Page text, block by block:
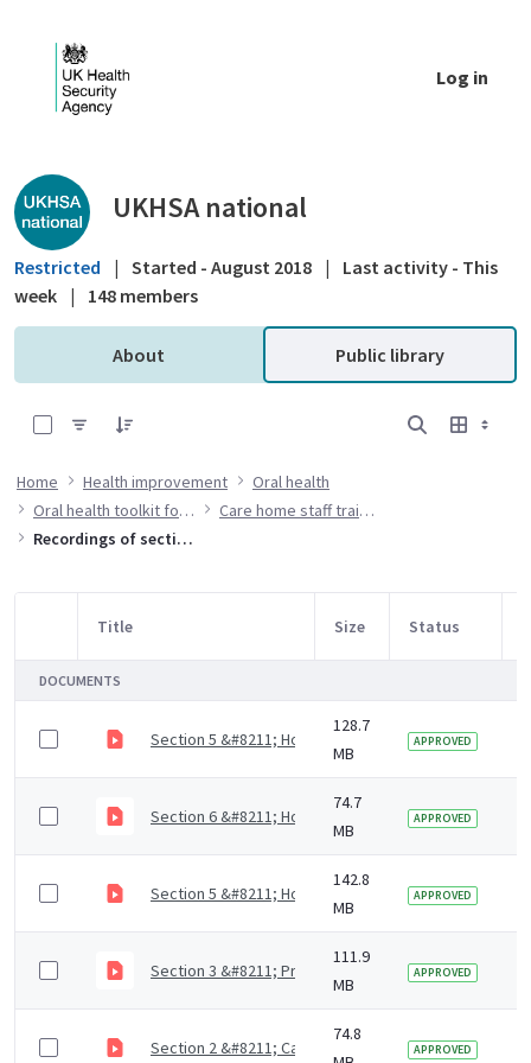
Log in
Public library - UKHSA national
UKHSA national
Restricted | Started - August 2018 |
Last activity - This
week | 148 members
About Public library
Home Health improvement
Oral health
Oral health toolkit for adults in care homes
Care home staff training resources
Recordings of sections of the training slides
Item Selection
Title Size Status
DOCUMENTS
Section 5 &#8211; How to support residents with
128.7
MB
APPROVED
Section 6 &#8211; How to access dental care (4 mins)
74.7
MB
APPROVED
Section 5 &#8211; How to support residents with
142.8
MB
APPROVED
Section 3 &#8211; Prevention of dental diseases (9
111.9
MB
APPROVED
Section 2 &#8211; Causes of dental diseases (9 mins)
74.8
APPROVED